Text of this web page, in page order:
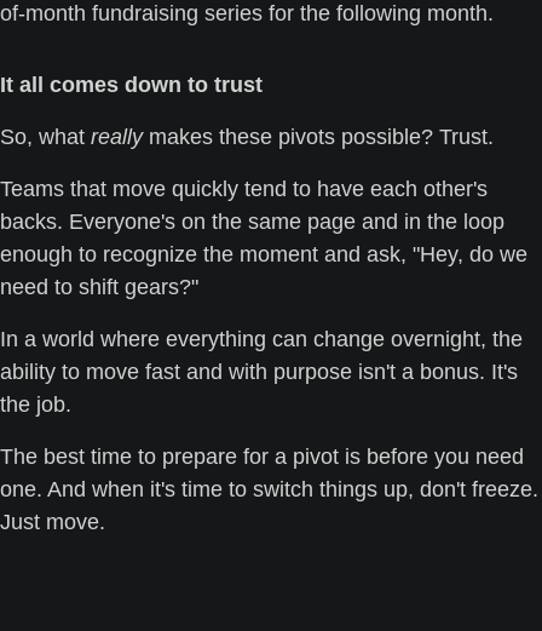
of-month fundraising series for the following month.
It all comes down to trust
So, what really makes these pivots possible? Trust.
Teams that move quickly tend to have each other's
backs. Everyone's on the same page and in the loop
enough to recognize the moment and ask, "Hey, do we
need to shift gears?"
In a world where everything can change overnight, the
ability to move fast and with purpose isn't a bonus. It's
the job.
The best time to prepare for a pivot is before you need
one. And when it's time to switch things up, don't freeze.
Just move.